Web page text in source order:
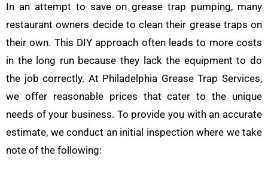
In an attempt to save on grease trap pumping, many
restaurant owners decide to clean their grease traps on
their own. This DIY approach often leads to more costs
in the long run because they lack the equipment to do
the job correctly. At Philadelphia Grease Trap Services,
we offer reasonable prices that cater to the unique
needs of your business. To provide you with an accurate
estimate, we conduct an initial inspection where we take
note of the following: